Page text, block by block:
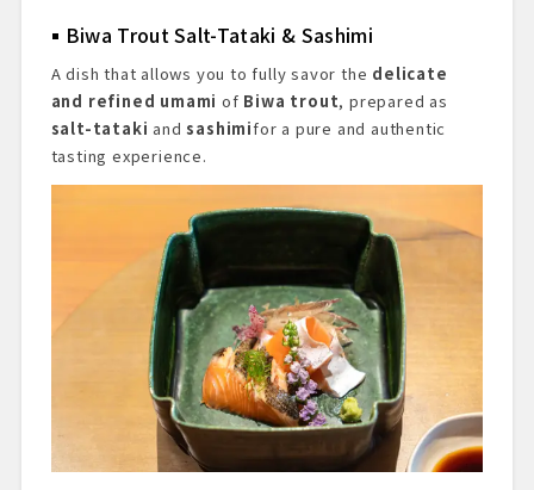
Biwa Trout Salt-Tataki & Sashimi
A dish that allows you to fully savor the delicate
and refined umami of Biwa trout, prepared as
salt-tataki andsashimifor a pure and authentic
tasting experience.